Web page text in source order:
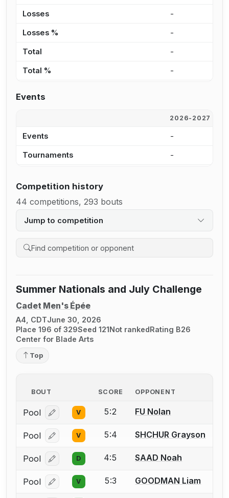
Losses -
Losses % -
Total -
Total % -
Events
2026-2027
Events -
Tournaments -
Competition history
44 competitions, 293 bouts
Jump to competition
Search competition history
Summer Nationals and July Challenge
Cadet Men's Épée
A4, CDTJune 30, 2026
Place 196 of 329Seed 121Not rankedRating B26
Center for Blade Arts
Top
BOUT SCORE OPPONENT
Pool Log in or create an account to report a bout
V 5:2 FU Nolan
Pool Log in or create an account to report a bout
V 5:4 SHCHUR Grayson
Pool Log in or create an account to report a bout
D 4:5 SAAD Noah
Pool Log in or create an account to report a bout
V 5:3 GOODMAN Liam